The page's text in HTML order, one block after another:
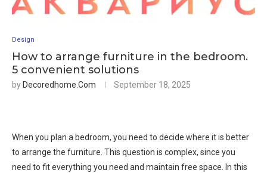
Design
How to arrange furniture in the bedroom.
5 convenient solutions
by Decoredhome.com September 18, 2025
When you plan a bedroom, you need to decide where it is better
to arrange the furniture. This question is complex, since you
need to fit everything you need and maintain free space. In this